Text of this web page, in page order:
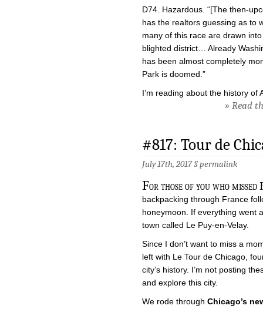
D74. Hazardous. “[The then-
has the realtors guessing as to
many of this race are drawn
blighted district… Already
has been almost completely
Park is doomed.”
I’m reading about the history of
» Read
#817: Tour de
July 17th, 2017 §permalink
For those of you who missed
backpacking through France
honeymoon. If everything went
town called Le Puy-en-Velay.
Since I don’t want to miss a
left with Le Tour de Chicago,
city’s history. I’m not posting
and explore this city.
We rode through Chicago’s